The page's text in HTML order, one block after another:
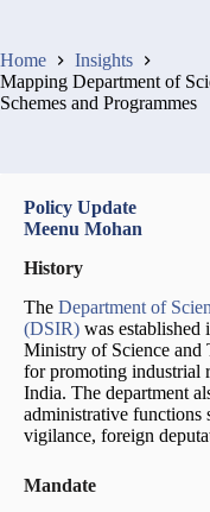
Home
Insights
Mapping Department of
Schemes and Programmes
Policy Update
Meenu Mohan
History
The Department of
(DSIR) was established
Ministry of Science and
for promoting industrial
India. The department
administrative functions
vigilance, foreign
Mandate